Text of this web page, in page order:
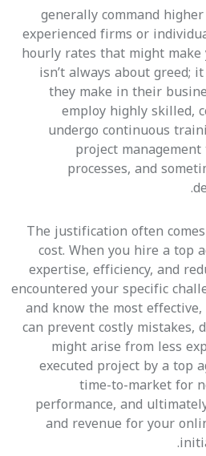
generally command
experienced firms or
hourly rates that might
isn’t always about
they make in their
employ highly skilled,
undergo continuous
project
processes, and
The justification often
cost. When you hire a top
expertise, efficiency, and
encountered your specific
and know the most
can prevent costly mistakes,
might arise from less
executed project by a top
time-to-market for
performance, and
and revenue for your